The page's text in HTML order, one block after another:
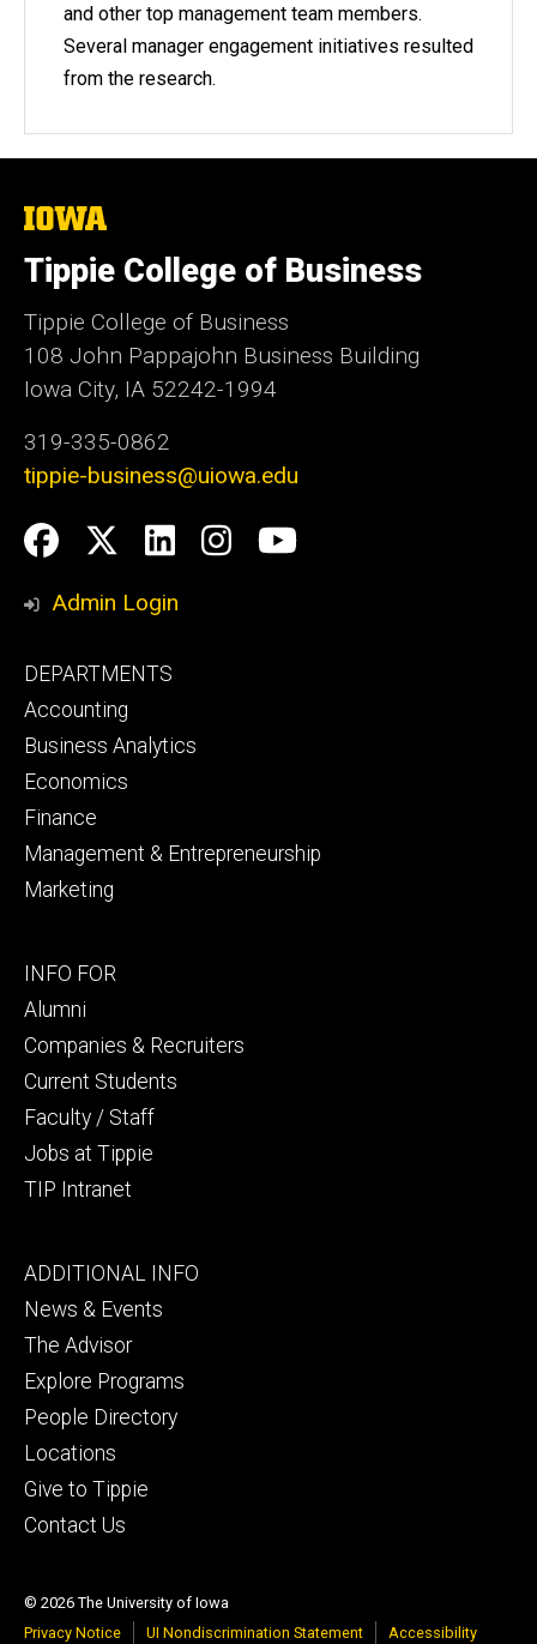
and other top management team members.
Several manager engagement initiatives resulted
from the research.
The
of
Iowa
Tippie College of Business
Tippie College of Business
108 John Pappajohn Business Building
Iowa City, IA 52242-1994
319-335-0862
tippie-business@uiowa.edu
Social
Media
Facebook
Twitter
LinkedIn
Instagram
YouTube
Admin Login
Footer
primary
DEPARTMENTS
Accounting
Business Analytics
Economics
Finance
Management & Entrepreneurship
Marketing
Footer
secondary
INFO FOR
Alumni
Companies & Recruiters
Current Students
Faculty / Staff
Jobs at Tippie
TIP Intranet
Footer
tertiary
ADDITIONAL INFO
News & Events
The Advisor
Explore Programs
People Directory
Locations
Give to Tippie
Contact Us
© 2026 The University of Iowa
Privacy Notice
UI Nondiscrimination Statement Accessibility